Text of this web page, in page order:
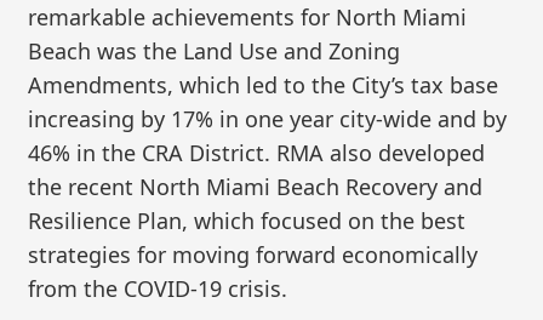
remarkable achievements for North Miami
Beach was the Land Use and Zoning
Amendments, which led to the City’s tax base
increasing by 17% in one year city-wide and by
46% in the CRA District. RMA also developed
the recent North Miami Beach Recovery and
Resilience Plan, which focused on the best
strategies for moving forward economically
from the COVID-19 crisis.